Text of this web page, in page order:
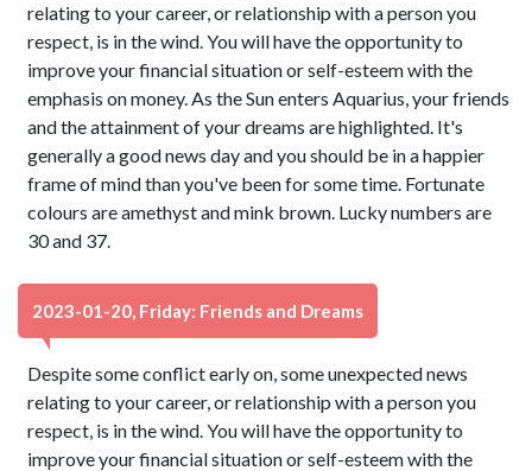
relating to your career, or relationship with a person you
respect, is in the wind. You will have the opportunity to
improve your financial situation or self-esteem with the
emphasis on money. As the Sun enters Aquarius, your friends
and the attainment of your dreams are highlighted. It's
generally a good news day and you should be in a happier
frame of mind than you've been for some time. Fortunate
colours are amethyst and mink brown. Lucky numbers are
30 and 37.
2023-01-20, Friday: Friends and Dreams
Despite some conflict early on, some unexpected news
relating to your career, or relationship with a person you
respect, is in the wind. You will have the opportunity to
improve your financial situation or self-esteem with the